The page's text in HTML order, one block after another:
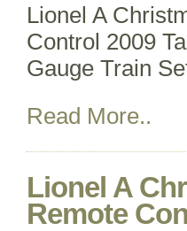
Lionel A
Control 2009
Gauge Train
Read More..
Lionel A
Remote